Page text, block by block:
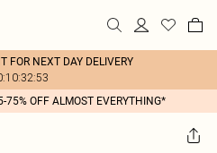
FOR NEXT DAY DELIVERY
75% OFF ALMOST EVERYTHING*